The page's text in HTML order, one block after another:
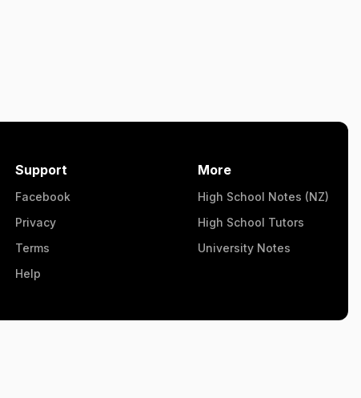
Support
Facebook
Privacy
Terms
Help
More
High School Notes (NZ)
High School Tutors
University Notes